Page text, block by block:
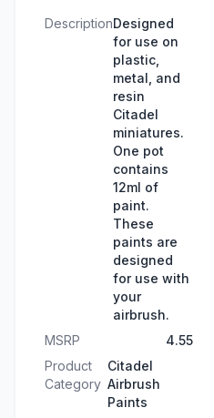
DescriptionDesigned
for use on
plastic,
metal, and
resin
Citadel
miniatures.
One pot
contains
12ml of
paint.
These
paints are
designed
for use with
your
airbrush.
MSRP 4.55
Product
Category
Citadel
Airbrush
Paints